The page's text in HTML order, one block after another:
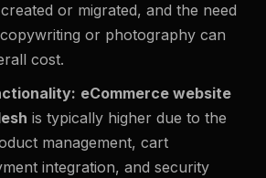
or migrated, and the need
or photography can
cost.
eCommerce website
is typically higher due to the
management, cart
integration, and security